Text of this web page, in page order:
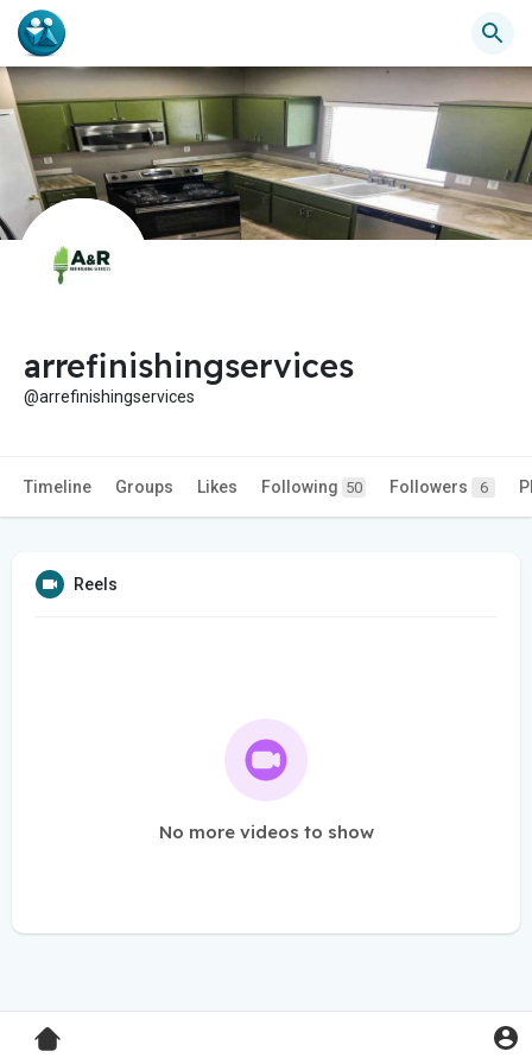
arrefinishingservices
@arrefinishingservices
Timeline Groups Likes Following 50 Followers 6
Reels
No more videos to show